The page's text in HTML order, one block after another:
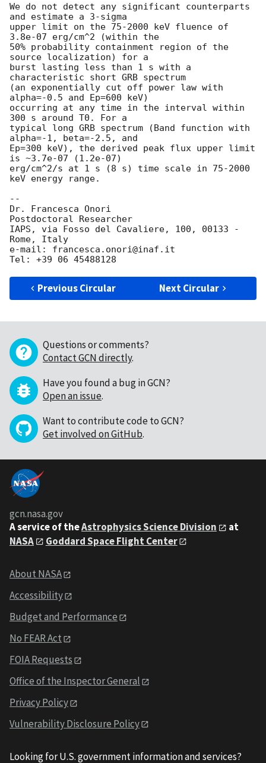
We do not detect any significant counterparts
and estimate a 3-sigma
upper limit on the 75-2000 keV fluence of
3.8e-07 erg/cm^2 (within the
50% probability containment region of the
source localization) for a
burst lasting less than 1 s with a
characteristic short GRB spectrum
(an exponentially cut off power law with
alpha=-0.5 and Ep=600 keV)
occurring at any time in the interval within
300 s around T0. For a
typical long GRB spectrum (Band function with
alpha=-1, beta=-2.5, and
Ep=300 keV), the derived peak flux upper limit
is ~3.7e-07 (1.2e-07)
erg/cm^2/s at 1 s (8 s) time scale in 75-2000
keV energy range.
--
Dr. Francesca Onori
Postdoctoral Researcher
IAPS, via Fosso del Cavaliere, 100, 00133 -
Rome, Italy
e-mail: francesca.onori@inaf.it
Previous Circular Next Circular
Questions or comments?
Contact GCN directly.
Have you found a bug in GCN?
Open an issue.
Want to contribute code to GCN?
Get involved on GitHub.
gcn.nasa.gov
A service of theAstrophysics Science Division
at
NASA
Goddard Space Flight Center
About NASA
Accessibility
Budget and Performance
No FEAR Act
FOIA Requests
Office of the Inspector General
Privacy Policy
Vulnerability Disclosure Policy
Looking for U.S. government information and services?